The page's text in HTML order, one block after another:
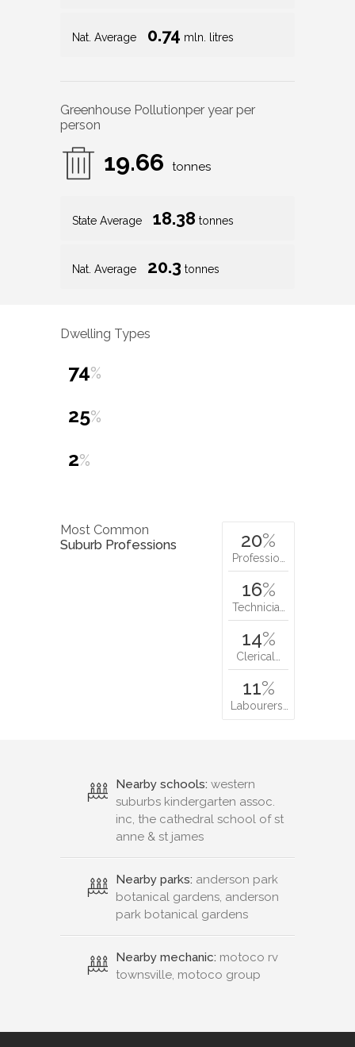
Nat. Average 0.74 mln. litres
Greenhouse Pollutionper year per
person
19.66 tonnes
State Average 18.38 tonnes
Nat. Average 20.3 tonnes
Dwelling Types
74%
25%
2%
Most Common
Suburb Professions
20%
Professio…
16%
Technicia…
14%
Clerical…
11%
Labourers…
Nearby schools: western
suburbs kindergarten assoc.
inc, the cathedral school of st
anne & st james
Nearby parks: anderson park
botanical gardens, anderson
park botanical gardens
Nearby mechanic: motoco rv
townsville, motoco group